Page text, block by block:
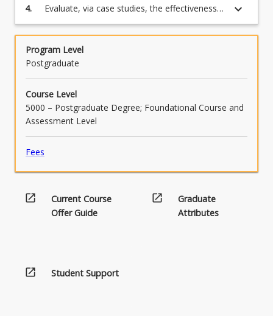
button
products
Supply…
For
more
content
the
Read
More
4.
Evaluate, via case studies, the effectiveness
of waste minimisation and waste recovery
programs
keyboard_arrow_down
Program Level
Postgraduate
Course Level
5000 – Postgraduate Degree; Foundational Course and
Assessment Level
Fees
open_in_new
Current Course
Offer Guide
open_in_new
Graduate
Attributes
open_in_new Student Support